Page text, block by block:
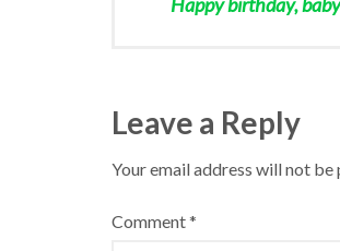
Leave a Reply
Your email address will not be
Comment*